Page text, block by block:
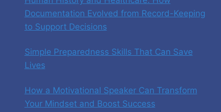
Documentation Evolved from Record-Keeping
to Support Decisions
Simple Preparedness Skills That Can Save
Lives
How a Motivational Speaker Can Transform
Your Mindset and Boost Success